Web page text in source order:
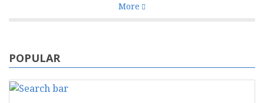
More
POPULAR